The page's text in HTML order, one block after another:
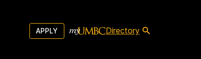
APPLY Directory